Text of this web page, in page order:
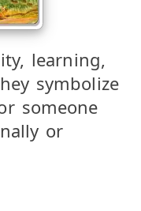
learning,
symbolize
someone
or